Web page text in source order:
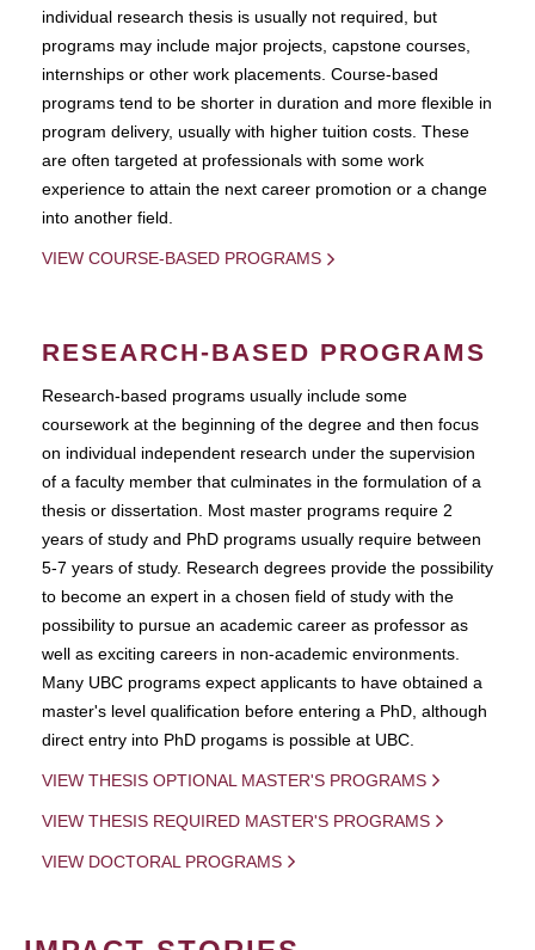
individual research thesis is usually not required, but
programs may include major projects, capstone courses,
internships or other work placements. Course-based
programs tend to be shorter in duration and more flexible in
program delivery, usually with higher tuition costs. These
are often targeted at professionals with some work
experience to attain the next career promotion or a change
into another field.
VIEW COURSE-BASED PROGRAMS
RESEARCH-BASED PROGRAMS
Research-based programs usually include some
coursework at the beginning of the degree and then focus
on individual independent research under the supervision
of a faculty member that culminates in the formulation of a
thesis or dissertation. Most master programs require 2
years of study and PhD programs usually require between
5-7 years of study. Research degrees provide the possibility
to become an expert in a chosen field of study with the
possibility to pursue an academic career as professor as
well as exciting careers in non-academic environments.
Many UBC programs expect applicants to have obtained a
master's level qualification before entering a PhD, although
direct entry into PhD progams is possible at UBC.
VIEW THESIS OPTIONAL MASTER'S PROGRAMS
VIEW THESIS REQUIRED MASTER'S PROGRAMS
VIEW DOCTORAL PROGRAMS